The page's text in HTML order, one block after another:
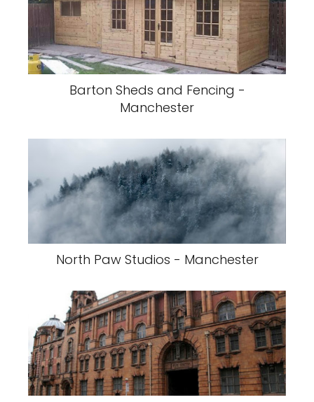
Barton Sheds and Fencing -
Manchester
North Paw Studios - Manchester